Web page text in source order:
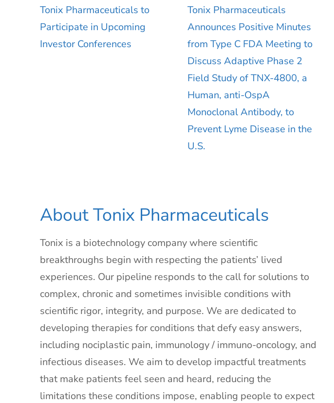
Tonix Pharmaceuticals to
Participate in Upcoming
Investor Conferences
Tonix Pharmaceuticals
Announces Positive Minutes
from Type C FDA Meeting to
Discuss Adaptive Phase 2
Field Study of TNX-4800, a
Human, anti-OspA
Monoclonal Antibody, to
Prevent Lyme Disease in the
U.S.
About Tonix Pharmaceuticals
Tonix is a biotechnology company where scientific
breakthroughs begin with respecting the patients’ lived
experiences. Our pipeline responds to the call for solutions to
complex, chronic and sometimes invisible conditions with
scientific rigor, integrity, and purpose. We are dedicated to
developing therapies for conditions that defy easy answers,
including nociplastic pain, immunology / immuno-oncology, and
infectious diseases. We aim to develop impactful treatments
that make patients feel seen and heard, reducing the
limitations these conditions impose, enabling people to expect